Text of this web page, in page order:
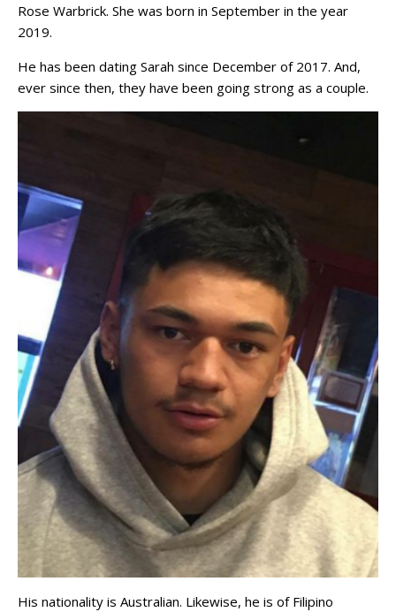
Rose Warbrick. She was born in September in the year
2019.
He has been dating Sarah since December of 2017. And,
ever since then, they have been going strong as a couple.
His nationality is Australian. Likewise, he is of Filipino